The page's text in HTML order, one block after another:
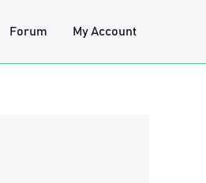
Forum My Account